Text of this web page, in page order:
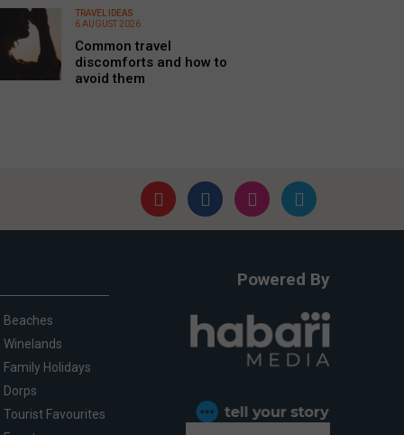
TRAVEL IDEAS
6 AUGUST 2026
Common travel
discomforts and how to
avoid them
Beaches
Winelands
Family Holidays
Dorps
Tourist Favourites
Powered By